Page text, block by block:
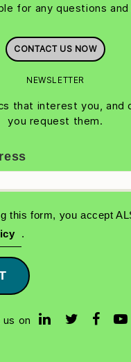
for any questions
CONTACT US NOW
NEWSLETTER
that interest you, and
you request them.
this form, you accept
.
on